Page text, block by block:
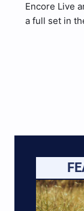
Encore Live
a full set in